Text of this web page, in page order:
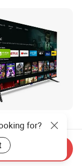
Android OLED
Television 32
65 70 75 85 100
TV Top Supplier
LED LCD TV
51.00
for?